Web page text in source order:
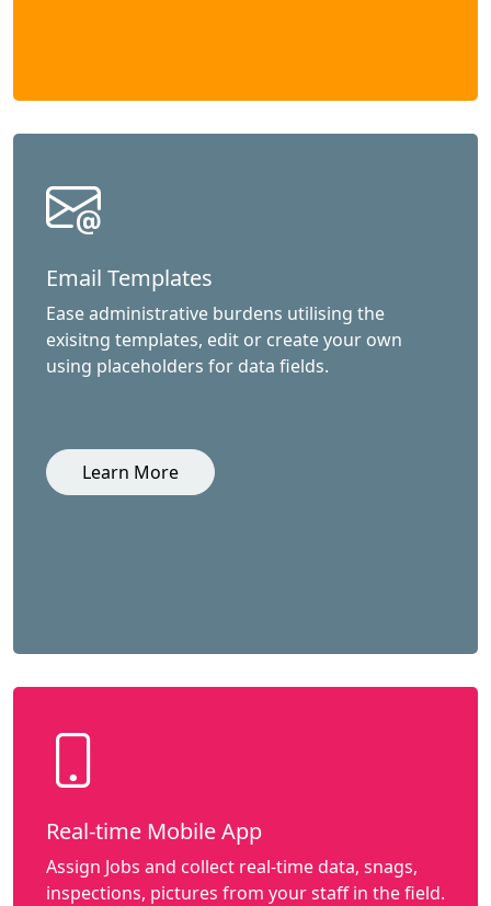
Email Templates
Ease administrative burdens utilising the
exisitng templates, edit or create your own
using placeholders for data fields.
Learn More
Real-time Mobile App
Assign Jobs and collect real-time data, snags,
inspections, pictures from your staff in the field.